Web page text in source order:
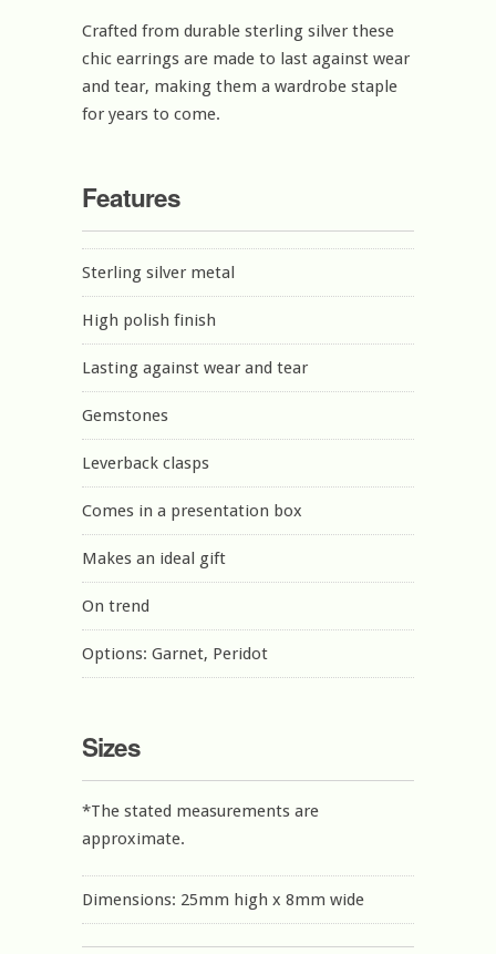
Crafted from durable sterling silver these
chic earrings are made to last against wear
and tear, making them a wardrobe staple
for years to come.
Features
Sterling silver metal
High polish finish
Lasting against wear and tear
Gemstones
Leverback clasps
Comes in a presentation box
Makes an ideal gift
On trend
Options: Garnet, Peridot
Sizes
*The stated measurements are
approximate.
Dimensions: 25mm high x 8mm wide